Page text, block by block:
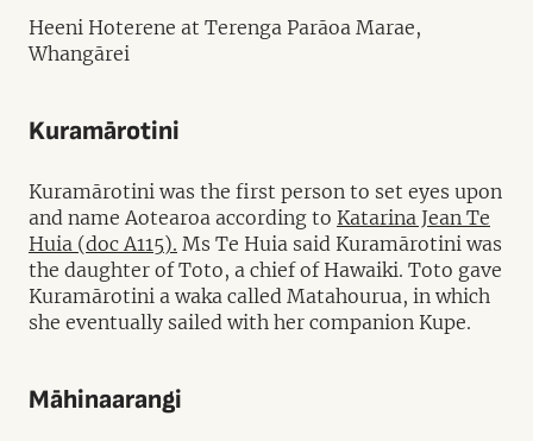
Heeni Hoterene at Terenga Parāoa Marae,
Whangārei
Kuramārotini
Kuramārotini was the first person to set eyes upon
and name Aotearoa according to Katarina Jean Te
Huia (doc A115). Ms Te Huia said Kuramārotini was
the daughter of Toto, a chief of Hawaiki. Toto gave
Kuramārotini a waka called Matahourua, in which
she eventually sailed with her companion Kupe.
Māhinaarangi